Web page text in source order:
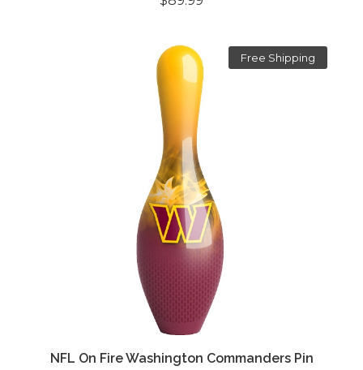
Free Shipping
NFL On Fire Washington Commanders Pin